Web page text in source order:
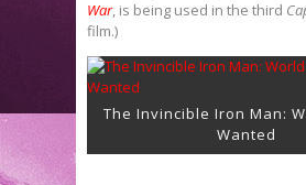
War, is being used in the third
film.)
The Invincible Iron Man:
Wanted